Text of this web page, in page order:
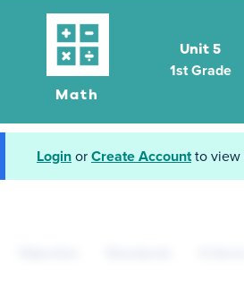
Math
Unit 5
1st Grade
LoginorCreate Accountto view